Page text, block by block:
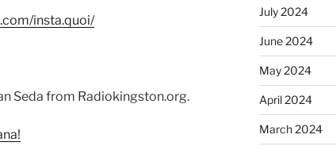
insta.quoi/
Seda from Radiokingston.org.
July 2024
June 2024
May 2024
April 2024
March 2024